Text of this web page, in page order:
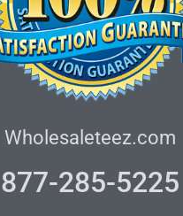
Wholesaleteez.com
877-285-5225